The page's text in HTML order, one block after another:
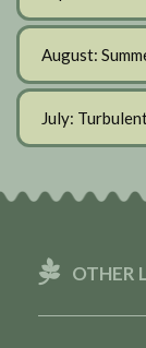
August:
July:
OTHER